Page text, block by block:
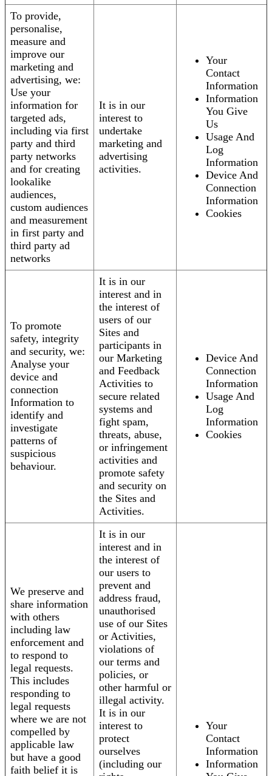
To provide,
personalise,
measure and
improve our
marketing and
advertising, we:
Use your
information for
targeted ads,
including via first
party and third
party networks
and for creating
lookalike
audiences,
custom audiences
and measurement
in first party and
third party ad
networks
It is in our
interest to
undertake
marketing and
advertising
activities.
Your
Contact
Information
Information
You Give
Us
Usage And
Log
Information
Device And
Connection
Information
Cookies
To promote
safety, integrity
and security, we:
Analyse your
device and
connection
Information to
identify and
investigate
patterns of
suspicious
behaviour.
It is in our
interest and in
the interest of
users of our
Sites and
participants in
our Marketing
and Feedback
Activities to
secure related
systems and
fight spam,
threats, abuse,
or infringement
activities and
promote safety
and security on
the Sites and
Activities.
Device And
Connection
Information
Usage And
Log
Information
Cookies
We preserve and
share information
with others
including law
enforcement and
to respond to
legal requests.
This includes
responding to
legal requests
where we are not
compelled by
applicable law
but have a good
faith belief it is
It is in our
interest and in
the interest of
our users to
prevent and
address fraud,
unauthorised
use of our Sites
or Activities,
violations of
our terms and
policies, or
other harmful or
illegal activity.
It is in our
interest to
protect
ourselves
(including our
Your
Contact
Information
Information